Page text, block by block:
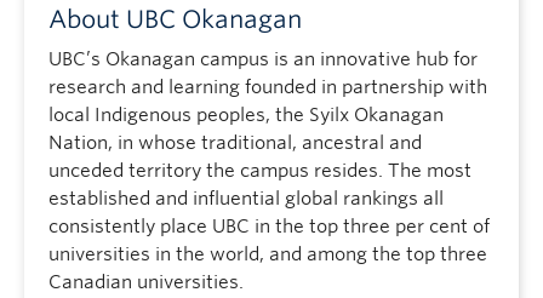
About UBC Okanagan
UBC’s Okanagan campus is an innovative hub for
research and learning founded in partnership with
local Indigenous peoples, the Syilx Okanagan
Nation, in whose traditional, ancestral and
unceded territory the campus resides. The most
established and influential global rankings all
consistently place UBC in the top three per cent of
universities in the world, and among the top three
Canadian universities.